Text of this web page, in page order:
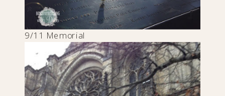
9/11 Memorial